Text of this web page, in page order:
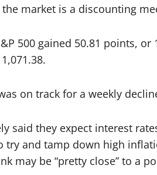
market is a discounting
500 gained 50.81 points, or
on track for a weekly
said they expect interest
try and tamp down high
may be “pretty close” to a